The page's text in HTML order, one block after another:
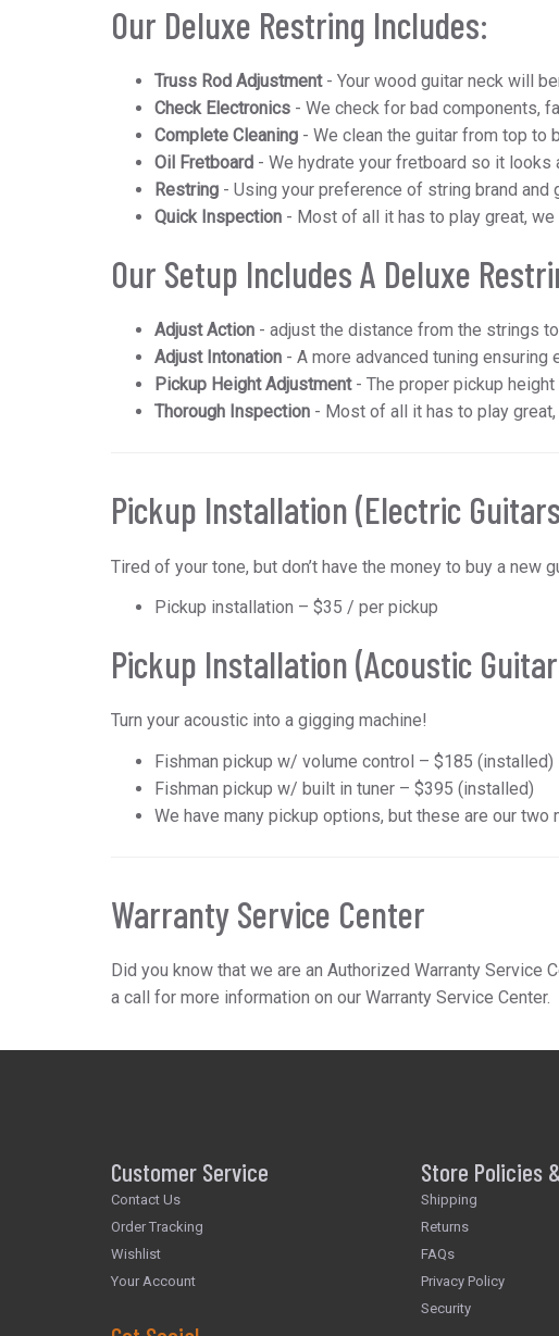
Our Deluxe Restring Includes:
Truss Rod Adjustment - Your wood guitar neck will
Check Electronics - We check for bad components,
Complete Cleaning - We clean the guitar from top to
Oil Fretboard - We hydrate your fretboard so it
Restring - Using your preference of string brand
Quick Inspection - Most of all it has to play great,
Our Setup IncludesA Deluxe
Adjust Action - adjust the distance from the strings
Adjust Intonation - A more advanced tuning ensuring
Pickup Height Adjustment- The proper pickup
Thorough Inspection - Most of all it has to play
Pickup Installation (Electric
Tired of your tone, but don’t have the money to buy a
Pickup installation – $35 / per pickup
Pickup Installation (Acoustic
Turn your acoustic into a gigging machine!
Fishman pickup w/ volume control – $185 (installed)
Fishman pickup w/ built in tuner – $395 (installed)
We have many pickup options, but these are our two
Warranty Service Center
Did you know that we are an Authorized Warranty
a call for more information on our Warranty Service Center.
Customer Service
Contact Us
Order Tracking
Wishlist
Your Account
Store Policies
Shipping
Returns
FAQs
Privacy Policy
Security